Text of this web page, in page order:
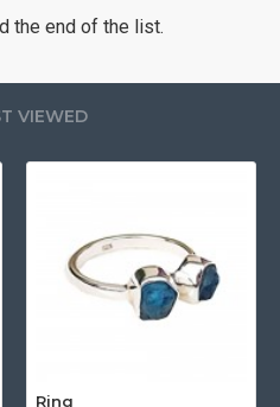
the end of the list.
VIEWED
Ring